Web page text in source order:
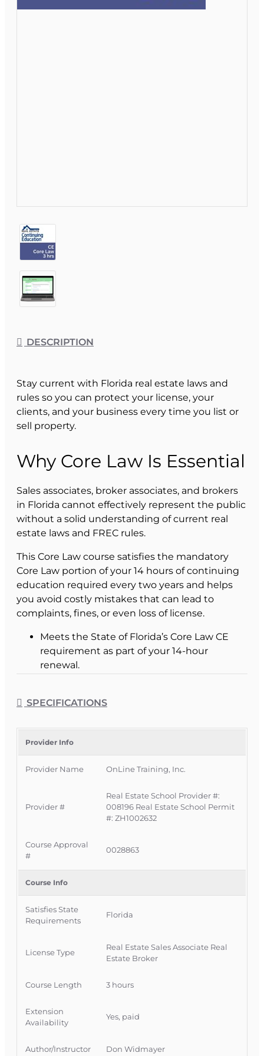
DESCRIPTION
Stay current with Florida real estate laws and
rules so you can protect your license, your
clients, and your business every time you list or
sell property.
Why Core Law Is Essential
Sales associates, broker associates, and brokers
in Florida cannot effectively represent the public
without a solid understanding of current real
estate laws and FREC rules.
This Core Law course satisfies the mandatory
Core Law portion of your 14 hours of continuing
education required every two years and helps
you avoid costly mistakes that can lead to
complaints, fines, or even loss of license.
Meets the State of Florida’s Core Law CE
requirement as part of your 14-hour
renewal.
Commission rules.
What This Core Law
Course Covers
key Florida real estate laws and regulations that
govern how you advertise, list, sell, lease, and
manage property.
Overview of important Florida statutes
related to real and personal property.
Key laws affecting conveyances, recording,
unclaimed property.
Important provisions related to
associations, and timeshares.
How FREC rules and Florida law work
together to regulate licensee conduct.
rules, including disciplinary actions and
SPECIFICATIONS
Provider Info
Provider Name OnLine Training, Inc.
Provider #
Real Estate School Provider #:
008196 Real Estate School Permit
#: ZH1002632
Course Approval
#
0028863
Course Info
Satisfies State
Requirements
Florida
License Type
Real Estate Sales Associate Real
Estate Broker
Course Length 3 hours
Extension
Availability
Yes, paid
Author/Instructor Don Widmayer